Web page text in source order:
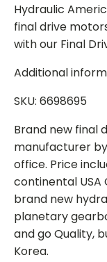
Hydraulic
final drive
with our Final
Additional
SKU: 6698695
Brand new final
manufacturer
office. Price
continental
brand new
planetary
and go Quality,
Korea.